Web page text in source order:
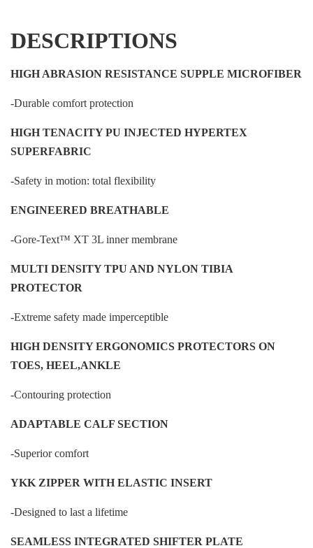
DESCRIPTIONS
HIGH ABRASION RESISTANCE SUPPLE MICROFIBER
-Durable comfort protection
HIGH TENACITY PU INJECTED HYPERTEX
SUPERFABRIC
-Safety in motion: total flexibility
ENGINEERED BREATHABLE
-Gore-Text™ XT 3L inner membrane
MULTI DENSITY TPU AND NYLON TIBIA
PROTECTOR
-Extreme safety made imperceptible
HIGH DENSITY ERGONOMICS PROTECTORS ON
TOES, HEEL,ANKLE
-Contouring protection
ADAPTABLE CALF SECTION
-Superior comfort
YKK ZIPPER WITH ELASTIC INSERT
-Designed to last a lifetime
SEAMLESS INTEGRATED SHIFTER PLATE